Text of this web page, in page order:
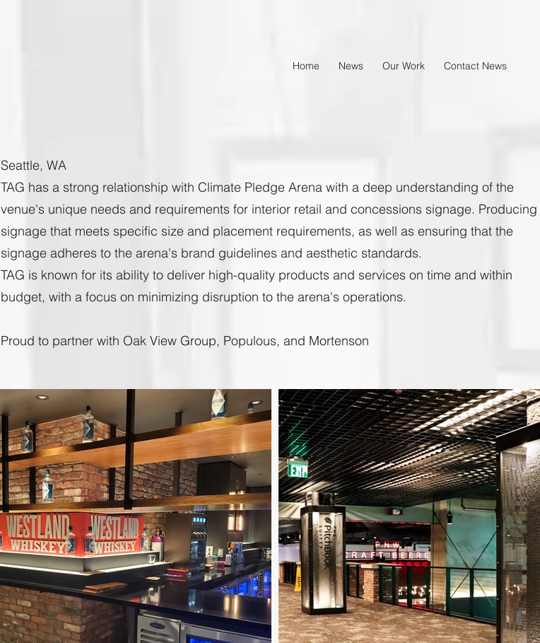
Home News Our Work Contact News
Seattle, WA
TAG has a strong relationship with Climate Pledge Arena with a deep understanding of the
venue's unique needs and requirements for interior retail and concessions signage. Producing
signage that meets specific size and placement requirements, as well as ensuring that the
signage adheres to the arena's brand guidelines and aesthetic standards.
TAG is known for its ability to deliver high-quality products and services on time and within
budget, with a focus on minimizing disruption to the arena's operations.
Proud to partner with Oak View Group, Populous, and Mortenson